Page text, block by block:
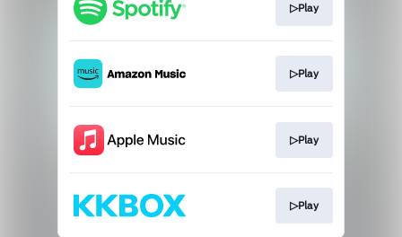
▷Play
▷Play
▷Play
▷Play